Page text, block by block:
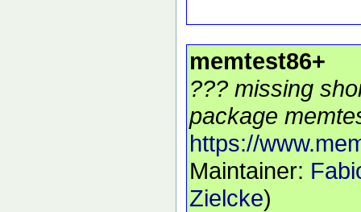
memtest86+
??? missing
package
https://
Maintainer:
Zielcke)